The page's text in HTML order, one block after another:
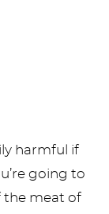
harmful if
going to
the meat of